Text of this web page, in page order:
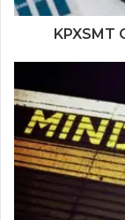
KPXSMT